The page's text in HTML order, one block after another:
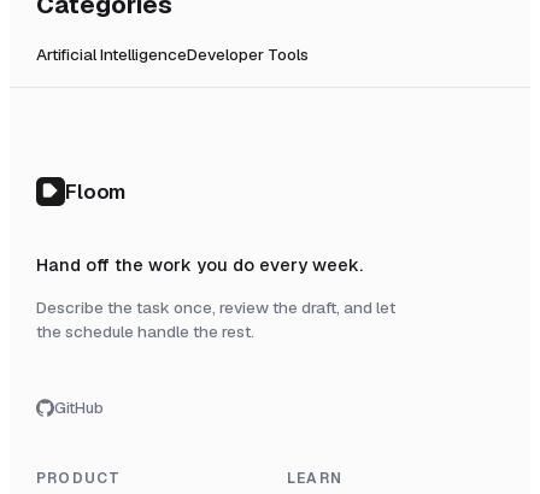
Artificial IntelligenceDeveloper Tools
Floom
Hand off the work you do every week.
Describe the task once, review the draft, and let
the schedule handle the rest.
GitHub
PRODUCT LEARN